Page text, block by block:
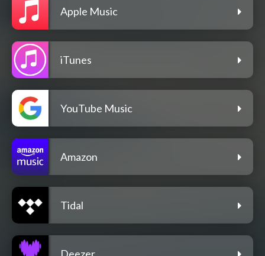
Apple Music
iTunes
YouTube Music
Amazon
Tidal